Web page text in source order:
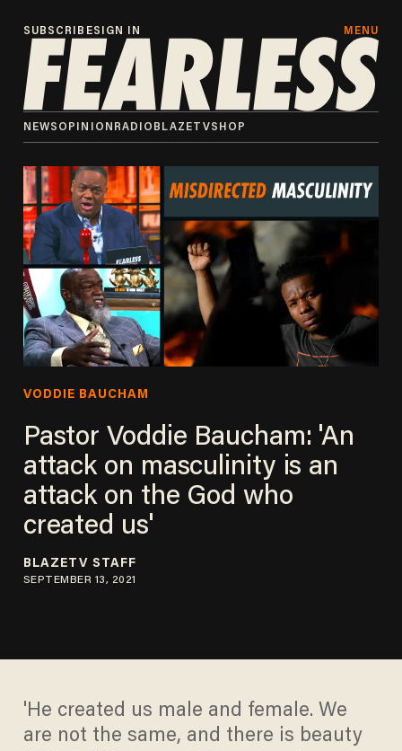
SIGN IN
SUBSCRIBE MENU
NEWS OPINION RADIO BLAZETVSHOP
VODDIE BAUCHAM
Pastor Voddie Baucham: 'An
attack on masculinity is an
attack on the God who
created us'
BLAZETV STAFF
SEPTEMBER 13, 2021
'He created us male and female. We
are not the same, and there is beauty